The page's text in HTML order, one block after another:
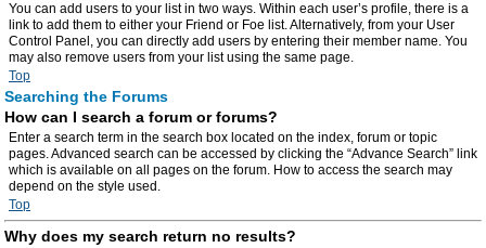
You can add users to your list in two ways. Within each user’s profile, there is a
link to add them to either your Friend or Foe list. Alternatively, from your User
Control Panel, you can directly add users by entering their member name. You
may also remove users from your list using the same page.
Top
Searching the Forums
How can I search a forum or forums?
Enter a search term in the search box located on the index, forum or topic
pages. Advanced search can be accessed by clicking the “Advance Search” link
which is available on all pages on the forum. How to access the search may
depend on the style used.
Top
Why does my search return no results?